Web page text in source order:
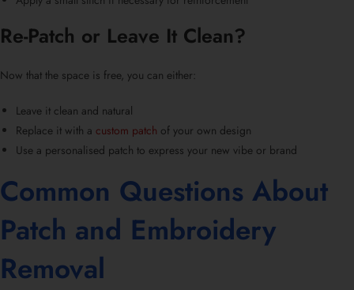
Re-Patch or Leave It Clean?
Now that the space is free, you can either:
Leave it clean and natural
Replace it with a custom patch of your own design
Use a personalised patch to express your new vibe or brand
Common Questions About
Patch and Embroidery
Removal